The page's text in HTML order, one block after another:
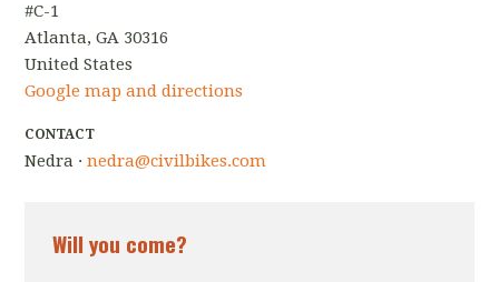
#C-1
Atlanta, GA 30316
United States
Google map and directions
CONTACT
Nedra ·nedra@civilbikes.com
Will you come?